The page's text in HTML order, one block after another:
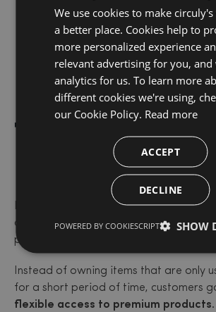
subscription automatically
a monthly basis until the customer
decides to cancel.
The customer also has the option
swap to a different product or
their subscribed product.
The bigger
picture
Loopi is part of a growing movement of
companies redefining how families
products.
Instead of owning items that are only
for a short period of time, customers
flexible access to premium products.
We use cookies to make
a better place. Cookies help to
more personalized experience
relevant advertising for you, and
analytics for us. To learn more
different cookies we're using,
our Cookie Policy. Read more
ACCEPT
DECLINE
SHOW
POWERED BY COOKIESCRIPT